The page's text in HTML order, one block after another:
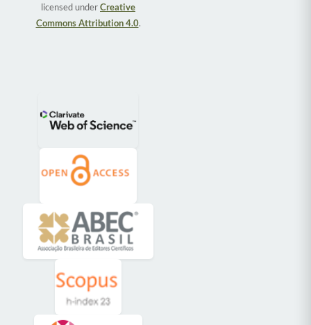
licensed underCreative
Commons Attribution 4.0.